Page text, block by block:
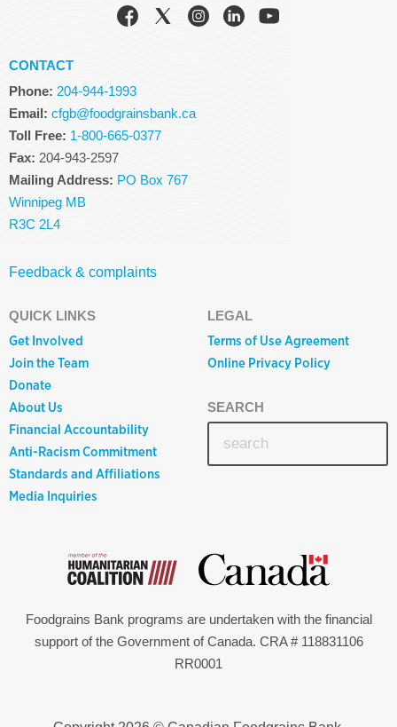
CONTACT
Phone: 204-944-1993
Email: cfgb@foodgrainsbank.ca
Toll Free: 1-800-665-0377
Fax: 204-943-2597
Mailing Address: PO Box 767
Winnipeg MB
R3C 2L4
Feedback & complaints
QUICK LINKS
Get Involved
Join the Team
Donate
About Us
Financial Accountability
Anti-Racism Commitment
Standards and Affiliations
Media Inquiries
LEGAL
Terms of Use Agreement
Online Privacy Policy
SEARCH
Foodgrains Bank programs are undertaken with the financial
support of the Government of Canada. CRA # 118831106
RR0001